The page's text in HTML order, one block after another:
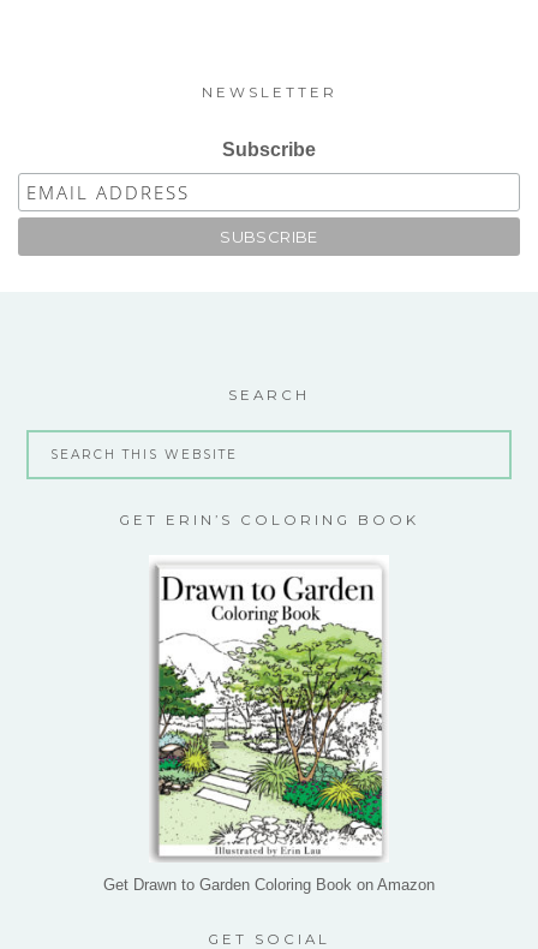
NEWSLETTER
Subscribe
SEARCH
GET ERIN’S COLORING BOOK
Get Drawn to Garden Coloring Book on Amazon
GET SOCIAL